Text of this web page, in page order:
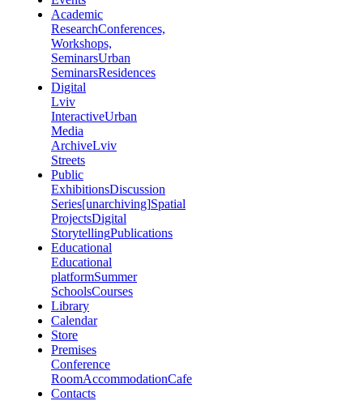
Academic
ResearchConferences,
Workshops,
SeminarsUrban
SeminarsResidences
Digital
Lviv
InteractiveUrban
Media
ArchiveLviv
Streets
Public
ExhibitionsDiscussion
Series[unarchiving]Spatial
ProjectsDigital
StorytellingPublications
Educational
Educational
platformSummer
SchoolsCourses
Library
Calendar
Store
Premises
Conference
RoomAccommodationCafe
Contacts